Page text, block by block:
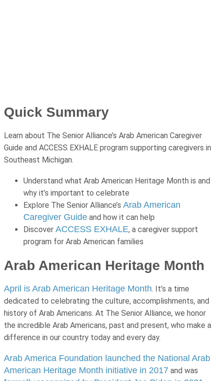
Quick Summary
Learn about The Senior Alliance’s Arab American Caregiver
Guide and ACCESS EXHALE program supporting caregivers in
Southeast Michigan.
Understand what Arab American Heritage Month is and
why it’s important to celebrate
Explore The Senior Alliance’s Arab American
Caregiver Guide and how it can help
Discover ACCESS EXHALE, a caregiver support
program for Arab American families
Arab American Heritage Month
April is Arab American Heritage Month. It’s a time
dedicated to celebrating the culture, accomplishments, and
history of Arab Americans. At The Senior Alliance, we honor
the incredible Arab Americans, past and present, who make a
difference in our country today and every day.
Arab America Foundation launched the National Arab
American Heritage Month initiative in 2017 and was